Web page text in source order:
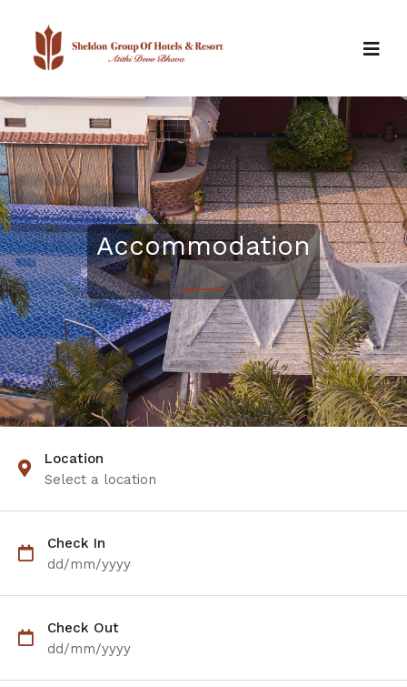
Accommodation
Location
Select a location
Check In
dd/mm/yyyy
Check Out
dd/mm/yyyy